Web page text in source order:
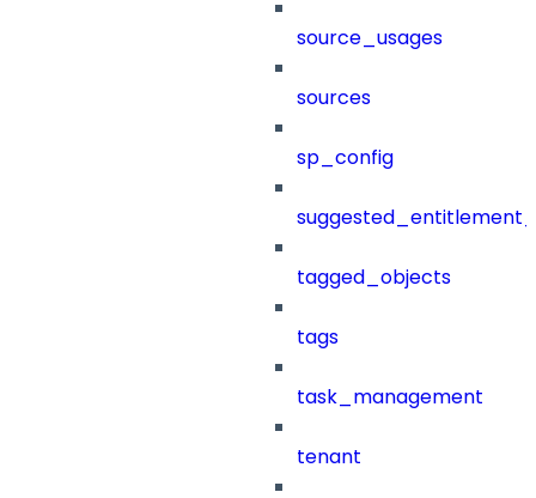
source_usages
sources
sp_config
tagged_objects
tags
task_management
tenant